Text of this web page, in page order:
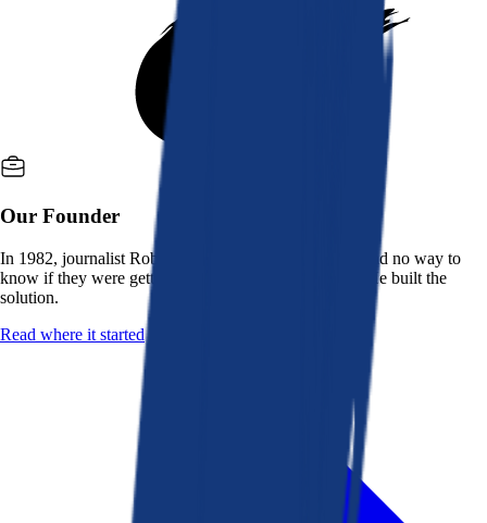
Our Founder
In 1982, journalist Robert K. Heady saw that people had no way to
know if they were getting a fair deal from their bank. He built the
solution.
Read where it started